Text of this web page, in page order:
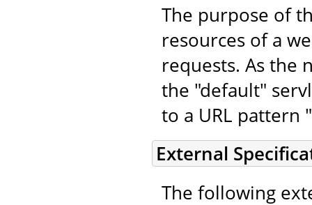
The purpose of
resources of a
requests. As the
the "default"
to a URL pattern
External
The following